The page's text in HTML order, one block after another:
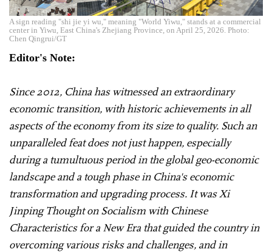
A sign reading "shi jie yi wu," meaning "World Yiwu," stands at a commercial
center in Yiwu, East China's Zhejiang Province, on April 25, 2026. Photo:
Chen Qingrui/GT
Editor's Note:
Since 2012, China has witnessed an extraordinary
economic transition, with historic achievements in all
aspects of the economy from its size to quality. Such an
unparalleled feat does not just happen, especially
during a tumultuous period in the global geo-economic
landscape and a tough phase in China's economic
transformation and upgrading process. It was Xi
Jinping Thought on Socialism with Chinese
Characteristics for a New Era that guided the country in
overcoming various risks and challenges, and in